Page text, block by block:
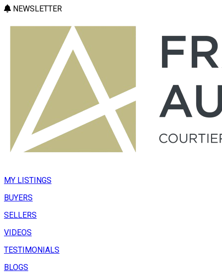
NEWSLETTER
MY LISTINGS
BUYERS
SELLERS
VIDEOS
TESTIMONIALS
BLOGS